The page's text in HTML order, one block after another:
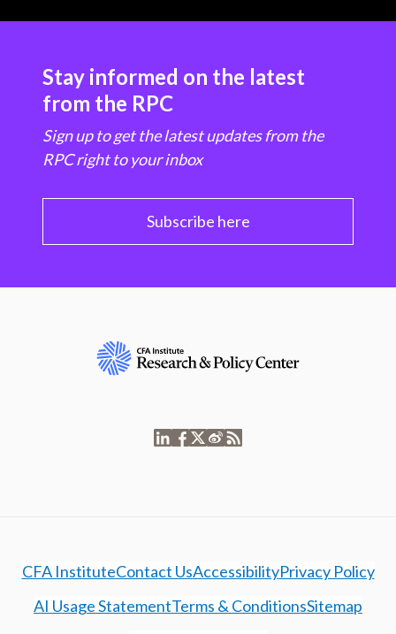
Stay informed on the latest
from the RPC
Sign up to get the latest updates from the
RPC right to your inbox
Subscribe here
CFA InstituteContact UsAccessibilityPrivacy Policy
AI Usage StatementTerms & ConditionsSitemap